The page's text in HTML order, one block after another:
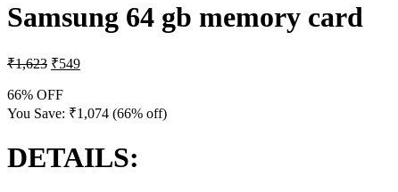
Samsung 64 gb memory card
₹1,623 ₹549
66% OFF
You Save: ₹1,074 (66% off)
DETAILS: